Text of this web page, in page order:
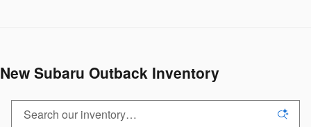
New Subaru Outback Inventory